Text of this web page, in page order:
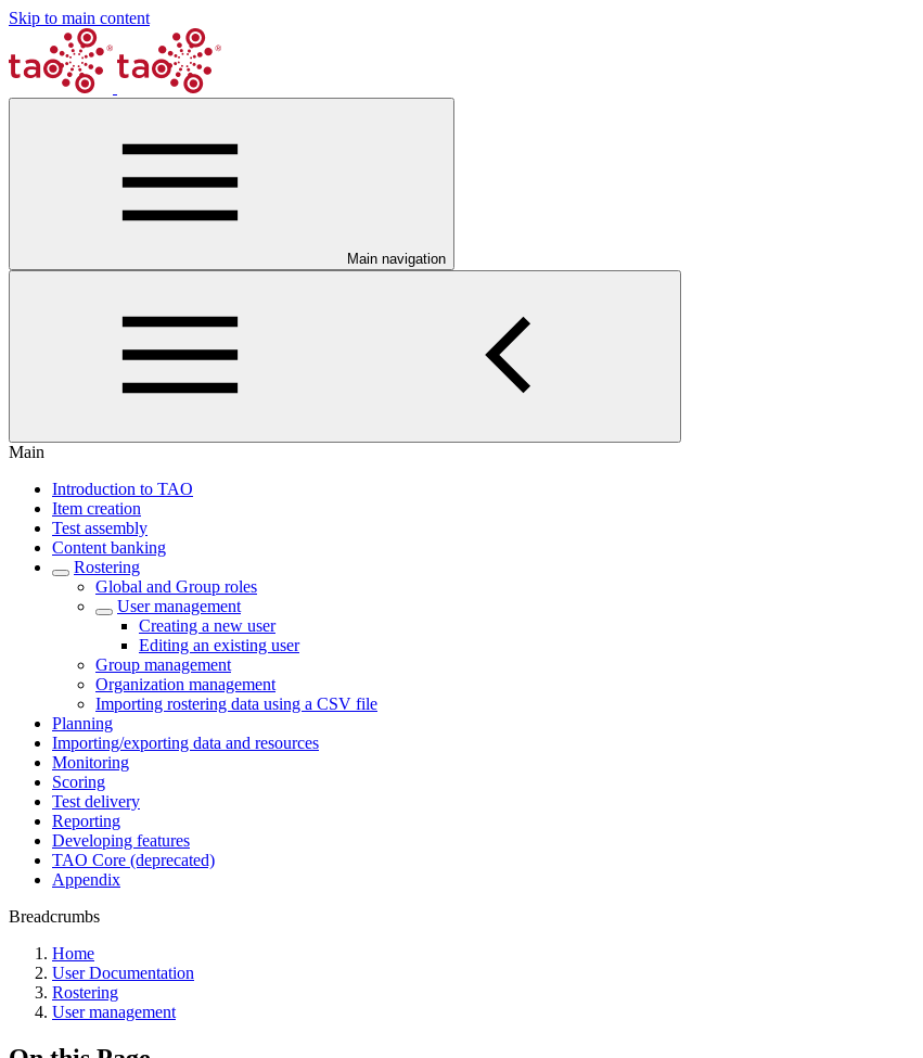
Skip to main content
Main navigation
Main
Introduction to TAO
Item creation
Test assembly
Content banking
Rostering
Global and Group roles
User management
Creating a new user
Editing an existing user
Group management
Organization management
Importing rostering data using a CSV file
Planning
Importing/exporting data and resources
Monitoring
Scoring
Test delivery
Reporting
Developing features
TAO Core (deprecated)
Appendix
Breadcrumbs
Home
User Documentation
Rostering
User management